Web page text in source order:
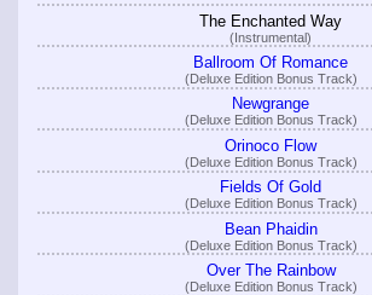
The Enchanted Way
(Instrumental)
Ballroom Of Romance
(Deluxe Edition Bonus Track)
Newgrange
(Deluxe Edition Bonus Track)
Orinoco Flow
(Deluxe Edition Bonus Track)
Fields Of Gold
(Deluxe Edition Bonus Track)
Bean Phaidin
(Deluxe Edition Bonus Track)
Over The Rainbow
(Deluxe Edition Bonus Track)